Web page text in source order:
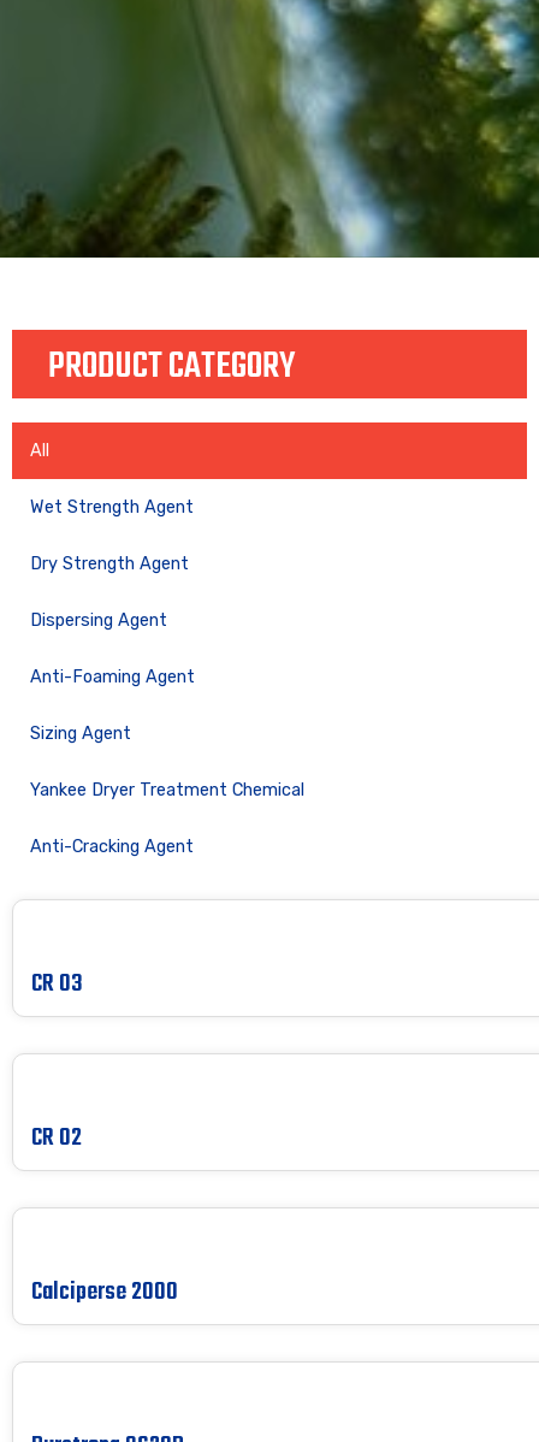
PRODUCT CATEGORY
Wet Strength Agent
Dry Strength Agent
Dispersing Agent
Anti-Foaming Agent
Sizing Agent
Yankee Dryer Treatment Chemical
Anti-Cracking Agent
All
CR 03
CR 02
Calciperse 2000